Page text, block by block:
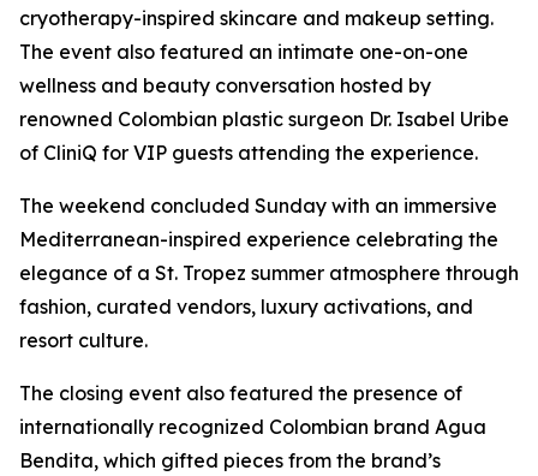
cryotherapy-inspired skincare and makeup setting.
The event also featured an intimate one-on-one
wellness and beauty conversation hosted by
renowned Colombian plastic surgeon Dr. Isabel Uribe
of CliniQ for VIP guests attending the experience.
The weekend concluded Sunday with an immersive
Mediterranean-inspired experience celebrating the
elegance of a St. Tropez summer atmosphere through
fashion, curated vendors, luxury activations, and
resort culture.
The closing event also featured the presence of
internationally recognized Colombian brand Agua
Bendita, which gifted pieces from the brand’s